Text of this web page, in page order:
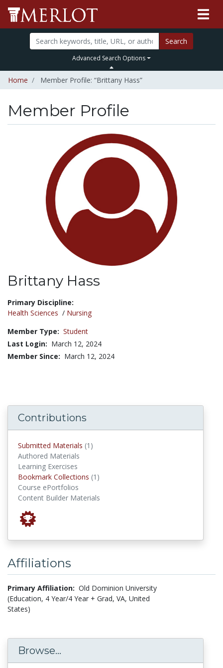
Search
Advanced Search Options
Home Member Profile: “Brittany Hass”
Member Profile
Brittany Hass
Title:
Primary Discipline:
Health Sciences / Nursing
Member Type: Student
Last Login: March 12, 2024
Member Since: March 12, 2024
Contributions
Submitted Materials (1)
Authored Materials
Learning Exercises
Bookmark Collections (1)
Course ePortfolios
Content Builder Materials
Affiliations
Primary Affiliation: Old Dominion University
(Education, 4 Year/4 Year + Grad, VA, United
States)
Browse...